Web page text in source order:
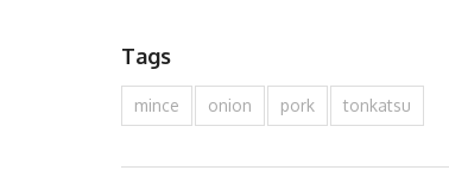
Tags
mince onion pork tonkatsu